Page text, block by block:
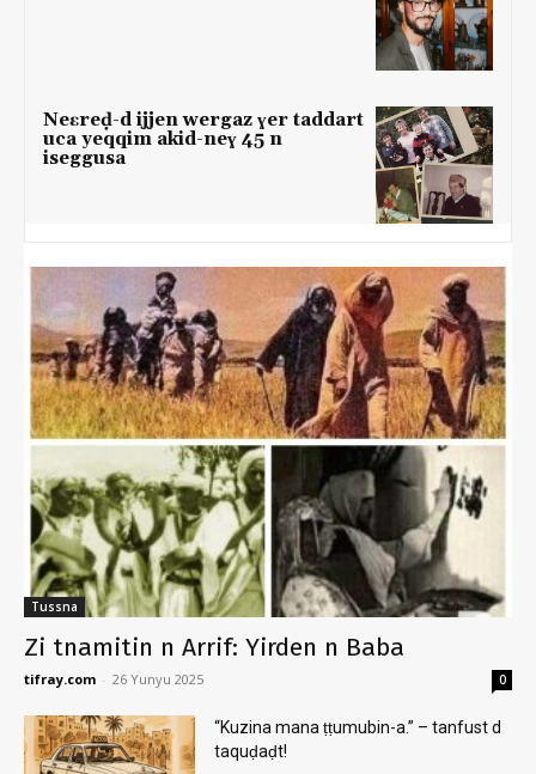
Neɛreḍ-d ijjen wergaz ɣer taddart
uca yeqqim akid-neɣ 45 n
iseggusa
Tussna
Zi tnamitin n Arrif: Yirden n Baba
tifray.com - 26 Yunyu 2025 0
“Kuzina mana ṭṭumubin-a.” – tanfust d
taquḍaḍt!